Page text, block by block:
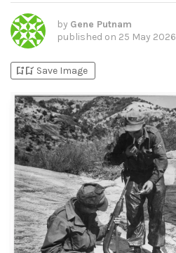
by Gene Putnam
published on 25 May 2026
bookmark_addbookmark_added Save Image